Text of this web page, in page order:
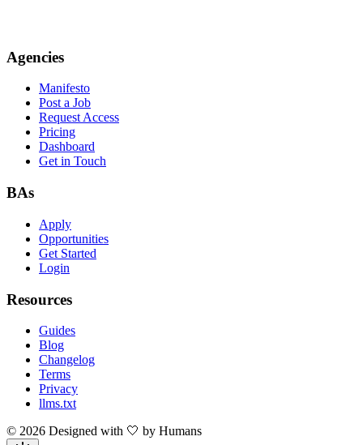
Agencies
Manifesto
Post a Job
Request Access
Pricing
Dashboard
Get in Touch
BAs
Apply
Opportunities
Get Started
Login
Resources
Guides
Blog
Changelog
Terms
Privacy
llms.txt
© 2026 Designed with 🤍 by Humans